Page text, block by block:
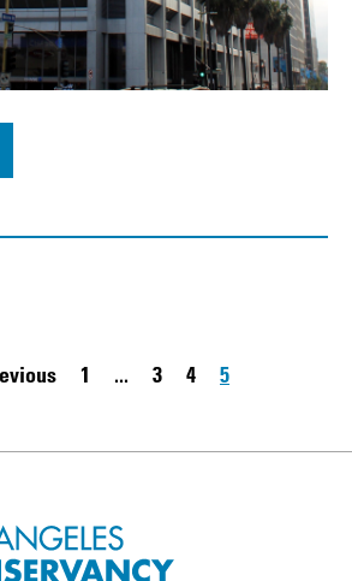
First page:
1 ...
Page
3
Page
4
Page
5
Conservancy